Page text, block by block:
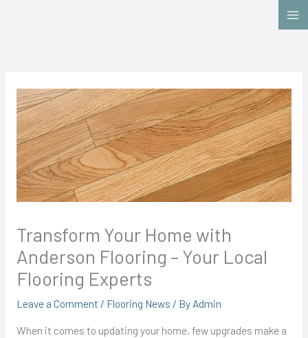
Transform Your Home with
Anderson Flooring – Your Local
Flooring Experts
Leave a Comment / Flooring News / By Admin
When it comes to updating your home, few upgrades make a